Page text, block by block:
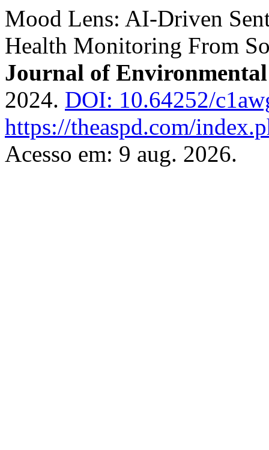
Mood Lens: AI-Driven
Health Monitoring From
Journal of Environmental
2024. DOI: 10.64252/
https://theaspd.com/
Acesso em: 9 aug. 2026.